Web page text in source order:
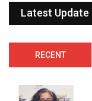
Latest Update
RECENT